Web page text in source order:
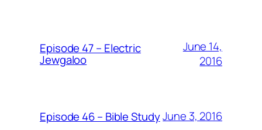
Episode 47 – Electric
Jewgaloo
June 14,
2016
Episode 46 – Bible StudyJune 3, 2016